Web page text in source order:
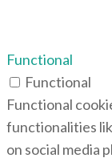
Functional
Functional
Functional
functionalities
on social media